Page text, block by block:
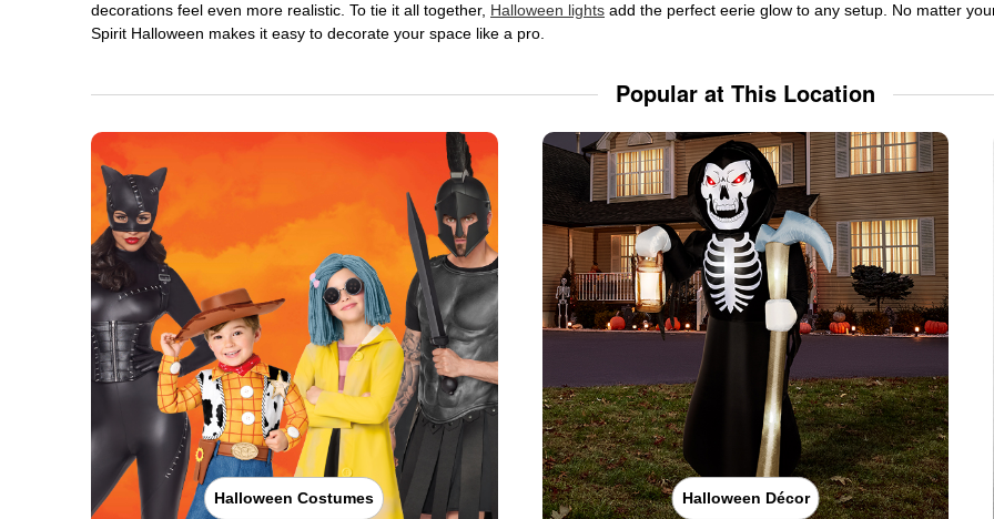
decorations feel even more realistic. To tie it all together, Halloween lights add the perfect eerie glow to any setup. No matter
Spirit Halloween makes it easy to decorate your space like a pro.
Popular at This Location
Halloween Costumes Halloween Décor